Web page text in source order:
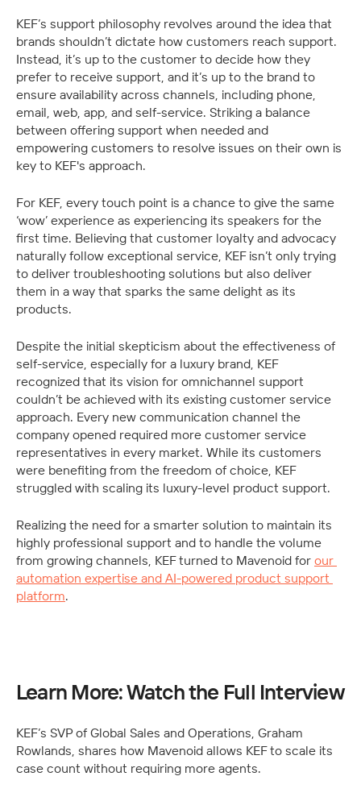
KEF’s support philosophy revolves around the idea that
brands shouldn’t dictate how customers reach support.
Instead, it’s up to the customer to decide how they
prefer to receive support, and it’s up to the brand to
ensure availability across channels, including phone,
email, web, app, and self-service. Striking a balance
between offering support when needed and
empowering customers to resolve issues on their own is
key to KEF's approach.
For KEF, every touch point is a chance to give the same
‘wow’ experience as experiencing its speakers for the
first time. Believing that customer loyalty and advocacy
naturally follow exceptional service, KEF isn’t only trying
to deliver troubleshooting solutions but also deliver
them in a way that sparks the same delight as its
products.
Despite the initial skepticism about the effectiveness of
self-service, especially for a luxury brand, KEF
recognized that its vision for omnichannel support
couldn’t be achieved with its existing customer service
approach. Every new communication channel the
company opened required more customer service
representatives in every market. While its customers
were benefiting from the freedom of choice, KEF
struggled with scaling its luxury-level product support.
Realizing the need for a smarter solution to maintain its
highly professional support and to handle the volume
from growing channels, KEF turned to Mavenoid for our
automation expertise and AI-powered product support
platform.
Learn More: Watch the Full Interview
KEF’s SVP of Global Sales and Operations, Graham
Rowlands, shares how Mavenoid allows KEF to scale its
case count without requiring more agents.